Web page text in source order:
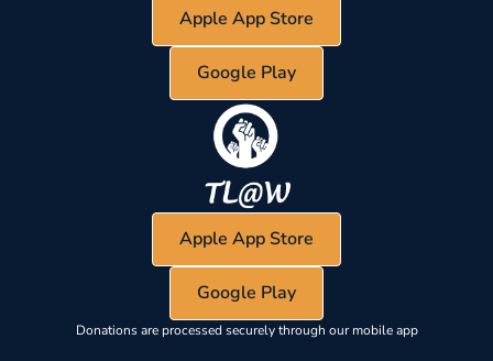
Apple App Store
Google Play
Apple App Store
Google Play
Donations are processed securely through our mobile app